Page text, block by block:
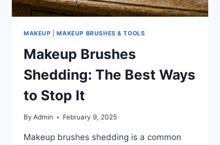
MAKEUP |MAKEUP BRUSHES & TOOLS
Makeup Brushes
Shedding: The Best Ways
to Stop It
By Admin February 9, 2025
Makeup brushes shedding is a common